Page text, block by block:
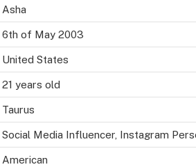
Asha
6th of May 2003
United States
21 years old
Taurus
Social Media Influencer, Instagram
American